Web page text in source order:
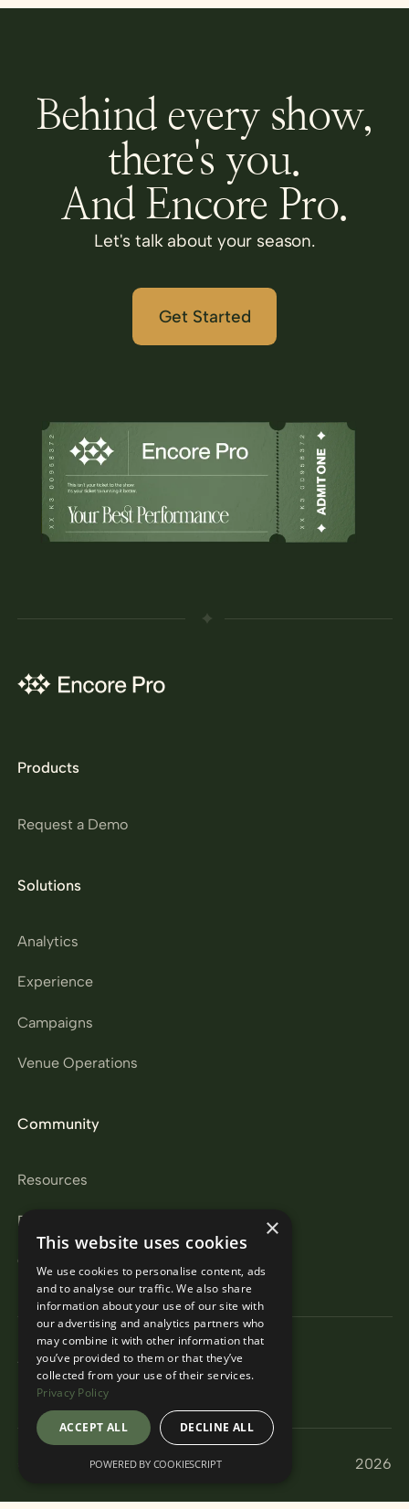
Behind every show,
there's you.
And Encore Pro.
Let's talk about your season.
Get Started
Products
Request a Demo
Solutions
Analytics
Experience
Campaigns
Venue Operations
Community
Resources
Partners
Careers
© Encore Pro 2026
Privacy Policy
Terms & Conditions
Modern Slavery Act
×
This website uses cookies
We use cookies to personalise content, ads
and to analyse our traffic. We also share
information about your use of our site with
our advertising and analytics partners who
may combine it with other information that
you’ve provided to them or that they’ve
collected from your use of their services.
Privacy Policy
ACCEPT ALL DECLINE ALL
POWERED BY COOKIESCRIPT